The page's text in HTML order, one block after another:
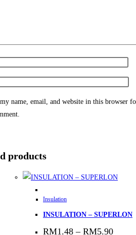
name, email, and website in this browser
products
product
multiple
Insulation
INSULATION – SUPERLON
RM1.48 – RM5.90Price